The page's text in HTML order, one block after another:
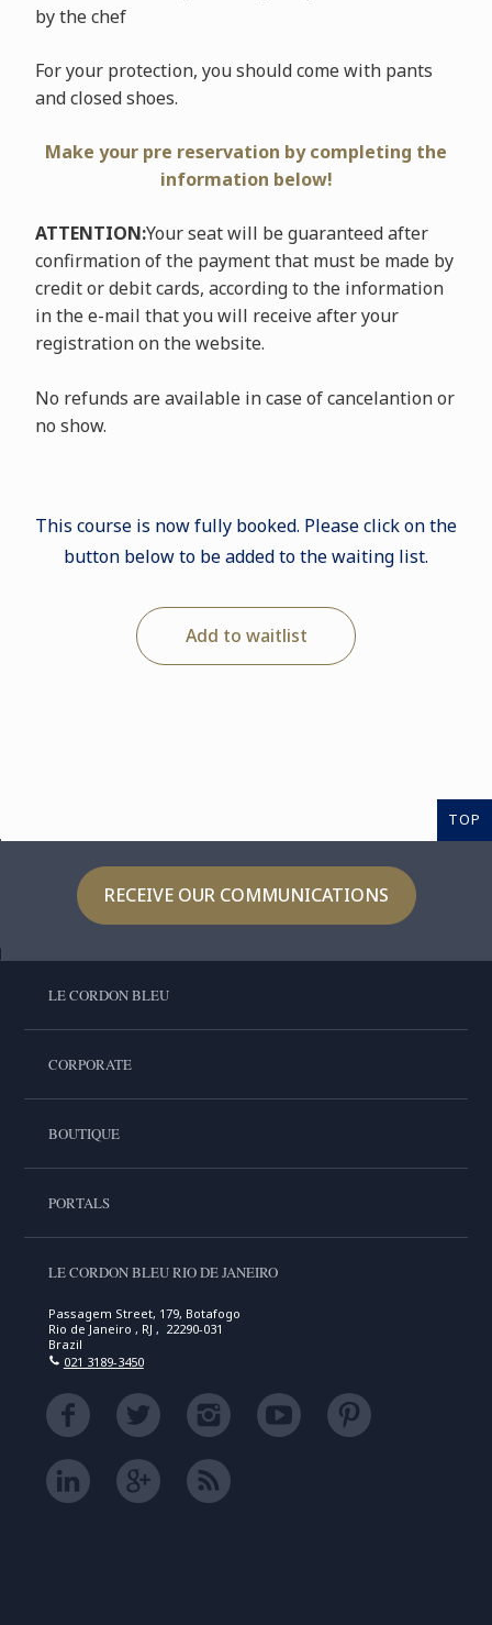
by the chef
For your protection, you should come with pants
and closed shoes.
Make your pre reservation by completing the
information below!
ATTENTION:Your seat will be guaranteed after
confirmation of the payment that must be made by
credit or debit cards, according to the information
in the e-mail that you will receive after your
registration on the website.
No refunds are available in case of cancelantion or
no show.
This course is now fully booked. Please click on the
button below to be added to the waiting list.
Add to waitlist
TOP
RECEIVE OUR COMMUNICATIONS
LE CORDON BLEU
CORPORATE
BOUTIQUE
PORTALS
LE CORDON BLEU RIO DE JANEIRO
Passagem Street, 179, Botafogo
Rio de Janeiro , RJ , 22290-031
Brazil
021 3189-3450